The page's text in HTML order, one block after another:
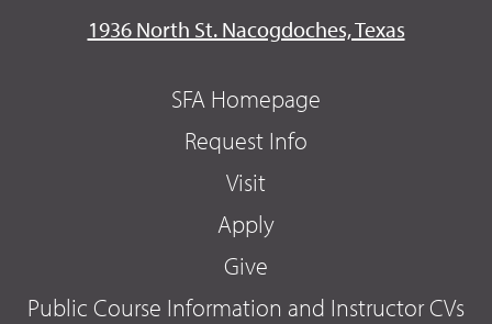
1936 North St. Nacogdoches, Texas
SFA Homepage
Request Info
Visit
Apply
Give
Public Course Information and Instructor CVs